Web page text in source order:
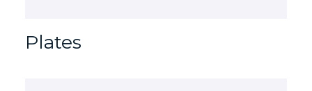
Plates